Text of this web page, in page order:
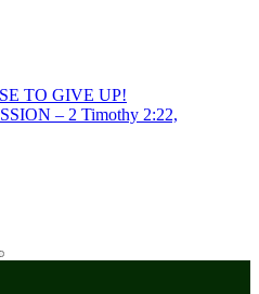
TO GIVE UP!
– 2 Timothy 2:22,